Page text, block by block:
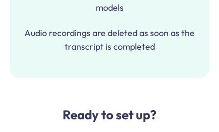
models
Audio recordings are deleted as soon as the
transcript is completed
Ready to set up?